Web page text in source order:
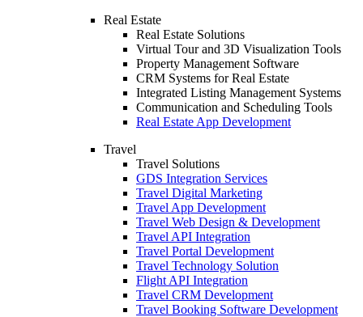
Real Estate
Real Estate Solutions
Virtual Tour and 3D Visualization Tools
Property Management Software
CRM Systems for Real Estate
Integrated Listing Management Systems
Communication and Scheduling Tools
Real Estate App Development
Travel
Travel Solutions
GDS Integration Services
Travel Digital Marketing
Travel App Development
Travel Web Design & Development
Travel API Integration
Travel Portal Development
Travel Technology Solution
Flight API Integration
Travel CRM Development
Travel Booking Software Development